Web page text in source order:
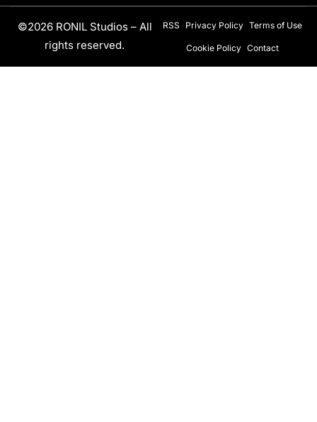
©2026 RONIL Studios – All
rights reserved.
RSS Privacy Policy Terms of Use
Cookie Policy Contact